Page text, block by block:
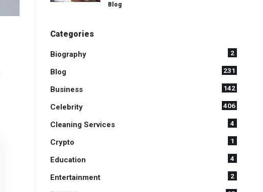
Blog
Categories
Biography 2
Blog 231
Business 142
Celebrity 406
Cleaning Services 4
Crypto 1
Education 4
Entertainment 2